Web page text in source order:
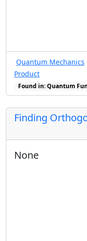
Quantum Mechanics
Product
Found in: Quantum
Finding
None